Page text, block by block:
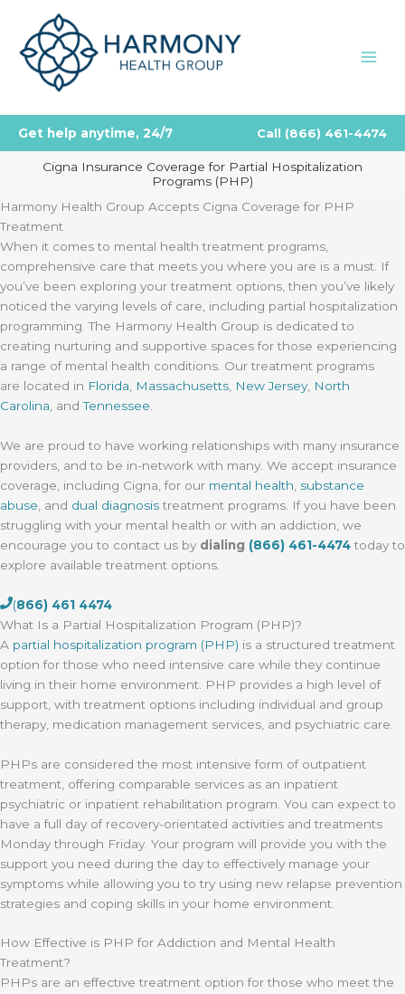
content
Get help anytime, 24/7 Call (866) 461-4474
Cigna Insurance Coverage for Partial Hospitalization
Programs (PHP)
Harmony Health Group Accepts Cigna Coverage for PHP
Treatment
When it comes to mental health treatment programs,
comprehensive care that meets you where you are is a must. If
you’ve been exploring your treatment options, then you’ve likely
noticed the varying levels of care, including partial hospitalization
programming. The Harmony Health Group is dedicated to
creating nurturing and supportive spaces for those experiencing
a range of mental health conditions. Our treatment programs
are located in Florida Massachusetts New Jersey, North
Carolina , andTennessee
We are proud to have working relationships with many insurance
providers, and to be in-network with many. We accept insurance
coverage, including Cigna, for our mental health substance
abuse , and dual diagnosistreatment programs. If you have been
struggling with your mental health or with an addiction, we
encourage you to contact us by dialing (866) 461-4474today to
explore available treatment options.
(866) 461 4474
What Is a Partial Hospitalization Program (PHP)?
A partial hospitalization program (PHP) is a structured treatment
option for those who need intensive care while they continue
living in their home environment. PHP provides a high level of
support, with treatment options including individual and group
therapy, medication management services, and psychiatric care.
PHPs are considered the most intensive form of outpatient
treatment, offering comparable services as an inpatient
psychiatric or inpatient rehabilitation program. You can expect to
have a full day of recovery-orientated activities and treatments
Monday through Friday. Your program will provide you with the
support you need during the day to effectively manage your
symptoms while allowing you to try using new relapse prevention
strategies and coping skills in your home environment.
How Effective is PHP for Addiction and Mental Health
Treatment?
PHPs are an effective treatment option for those who meet the